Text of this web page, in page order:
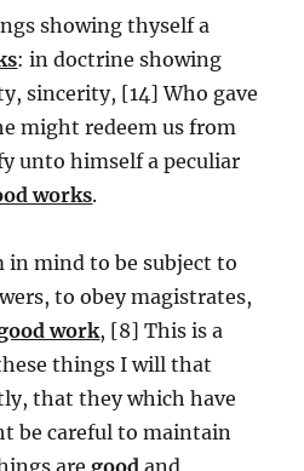
showing thyself a
: in doctrine showing
sincerity, [14] Who gave
might redeem us from
unto himself a peculiar
works.
in mind to be subject to
to obey magistrates,
work, [8] This is a
things I will that
that they which have
be careful to maintain
aregood and